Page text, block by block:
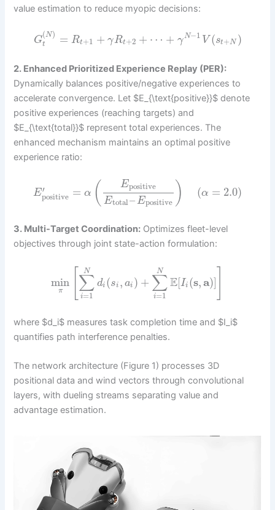
value estimation to reduce myopic decisions:
G
(N)
t = Rt+1 + γRt+2 + ⋯ + γN−1 V (st+N )
2. Enhanced Prioritized Experience Replay (PER):
Dynamically balances positive/negative experiences to
accelerate convergence. Let $E_{\text{positive}}$ denote
positive experiences (reaching targets) and
$E_{\text{total}}$ represent total experiences. The
enhanced mechanism maintains an optimal positive
experience ratio:
E′
positive = α ( Epositive
Etotal–Epositive ) (α = 2.0)
3. Multi-Target Coordination: Optimizes fleet-level
objectives through joint state-action formulation:
min
π ∑
i=1
N
di (si , ai ) + ∑
i=1
N
E[Ii (s,a)]
where $d_i$ measures task completion time and $I_i$
quantifies path interference penalties.
The network architecture (Figure 1) processes 3D
positional data and wind vectors through convolutional
layers, with dueling streams separating value and
advantage estimation.